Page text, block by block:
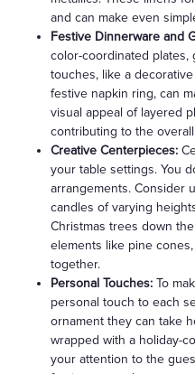
and can make even
Festive Dinnerware and
color-coordinated plates,
touches, like a
festive napkin ring, can
visual appeal of layered
contributing to the
Creative Centerpieces:
your table settings. You
arrangements. Consider
candles of varying
Christmas trees down
elements like pine
together.
Personal Touches: To
personal touch to each
ornament they can take
wrapped with a holiday-
your attention to the